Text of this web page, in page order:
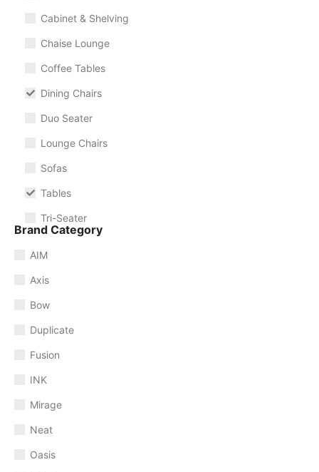
Cabinet & Shelving
Chaise Lounge
Coffee Tables
Dining Chairs
Duo Seater
Lounge Chairs
Sofas
Tables
Tri-Seater
Brand Category
AIM
Axis
Bow
Duplicate
Fusion
INK
Mirage
Neat
Oasis